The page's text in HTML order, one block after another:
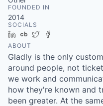
FOUNDED IN
2014
SOCIALS
LinkedIn
Crunchbase
Twitter
ABOUT
Gladly is the only
around people, not
we work and
how they're known and
been greater. At the